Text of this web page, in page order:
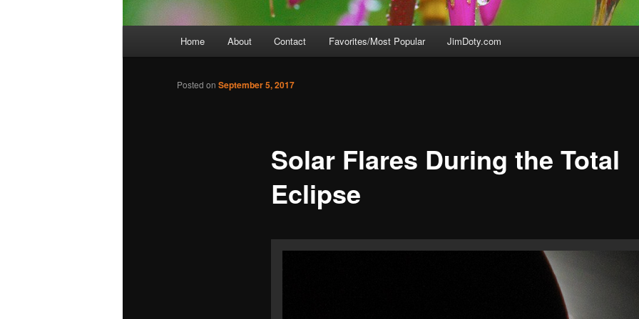
Home About Contact Favorites/Most Popular JimDoty.com
Solar Flares During the Total
Eclipse
Posted on September 5, 2017